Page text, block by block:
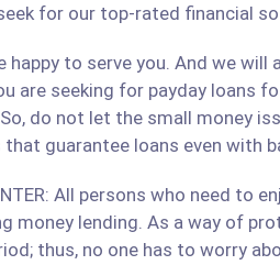
for our top-rated financial
happy to serve you. And we
are seeking for payday loans
do not let the small money
that guarantee loans even with
All persons who need
money lending. As a way of
thus, no one has to worry